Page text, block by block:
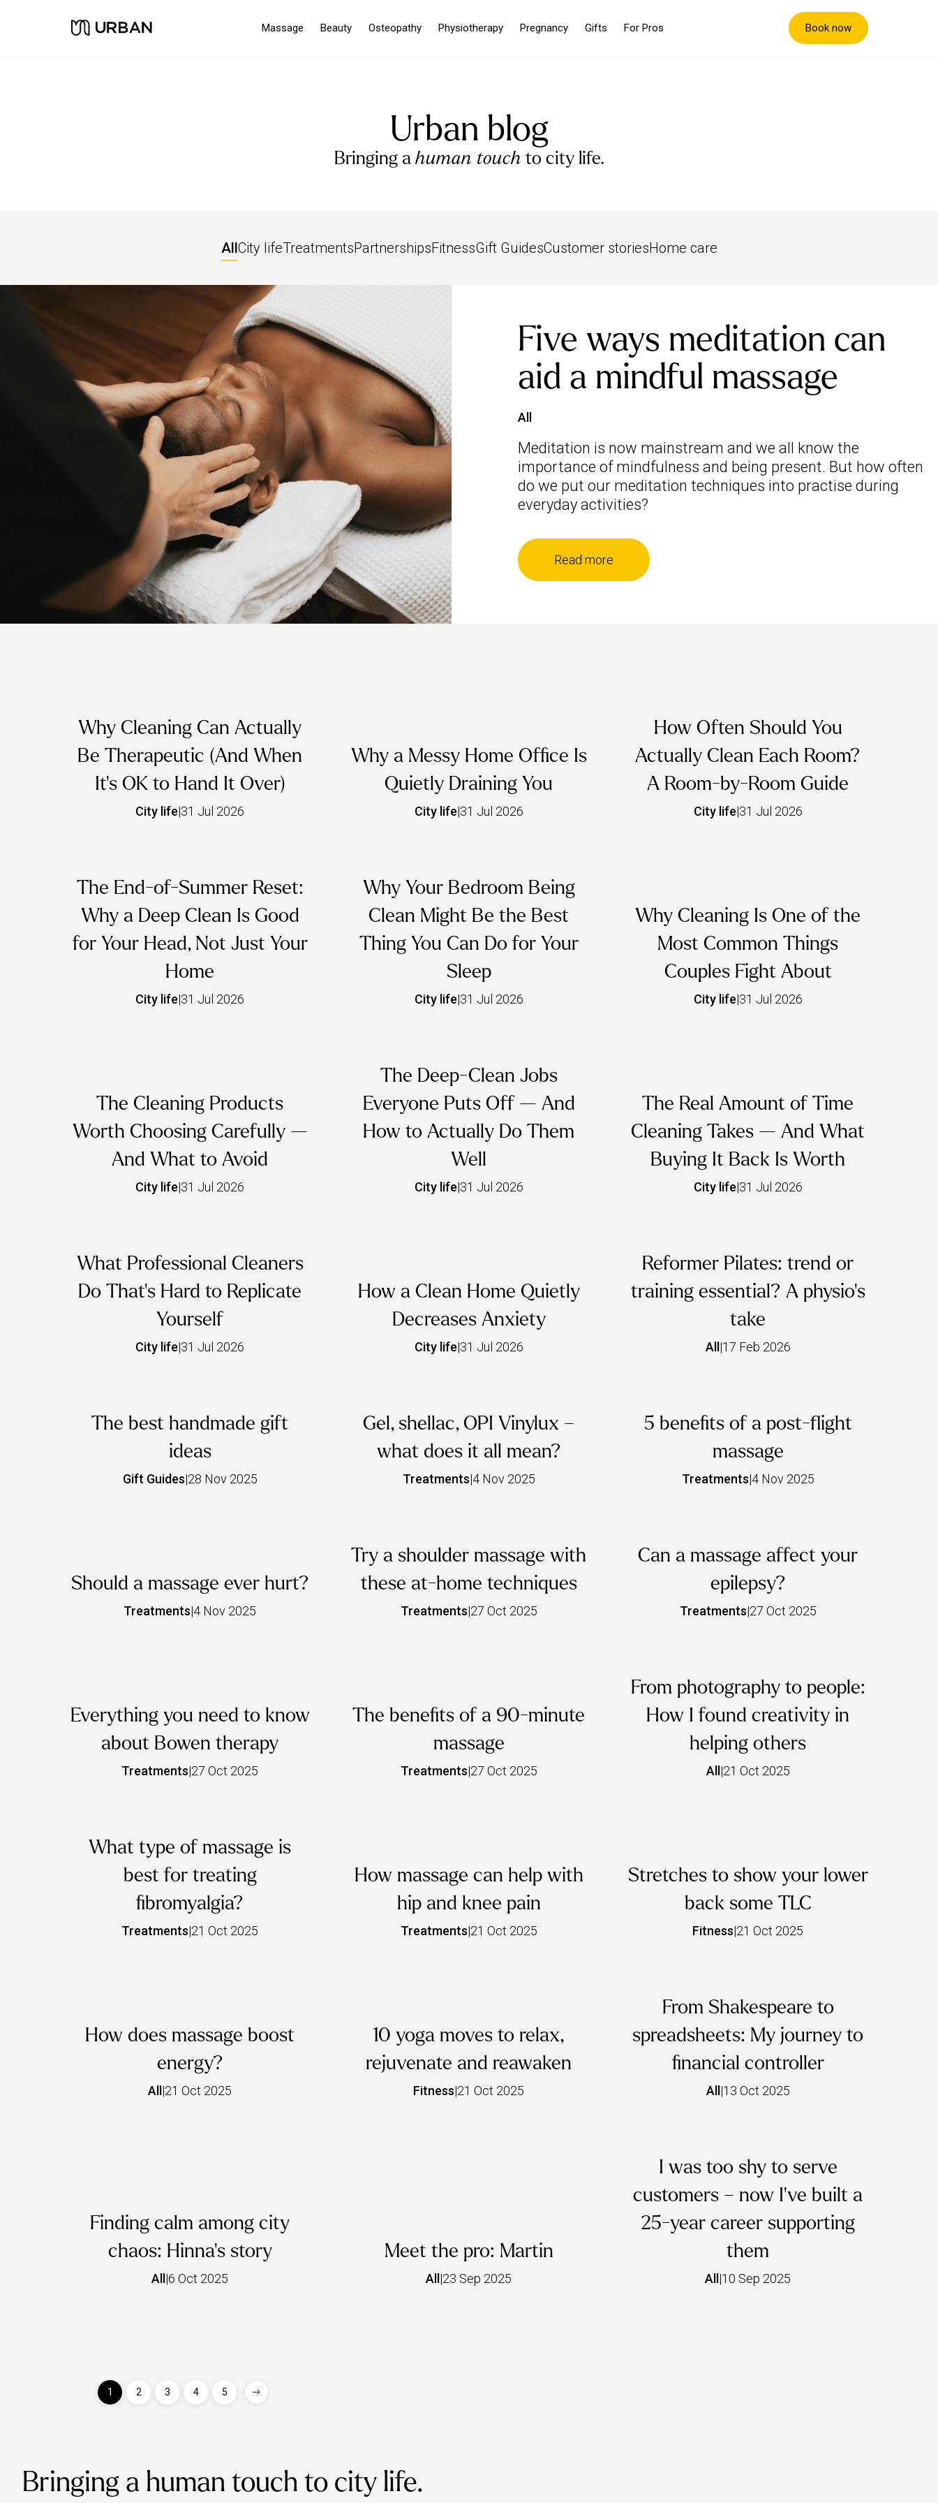
Massage Beauty Osteopathy Physiotherapy Pregnancy Gifts For Pros Book now
Urban blog
Bringing a human touch to city life.
AllCity lifeTreatmentsPartnershipsFitnessGift GuidesCustomer storiesHome care
Five ways meditation can
aid a mindful massage
All
Meditation is now mainstream and we all know the
importance of mindfulness and being present. But how often
do we put our meditation techniques into practise during
everyday activities?
Read more
Why Cleaning Can Actually
Be Therapeutic (And When
It's OK to Hand It Over)
City life|31 Jul 2026
Why a Messy Home Office Is
Quietly Draining You
City life|31 Jul 2026
How Often Should You
Actually Clean Each Room?
A Room-by-Room Guide
City life|31 Jul 2026
The End-of-Summer Reset:
Why a Deep Clean Is Good
for Your Head, Not Just Your
Home
City life|31 Jul 2026
Why Your Bedroom Being
Clean Might Be the Best
Thing You Can Do for Your
Sleep
City life|31 Jul 2026
Why Cleaning Is One of the
Most Common Things
Couples Fight About
City life|31 Jul 2026
The Cleaning Products
Worth Choosing Carefully —
And What to Avoid
City life|31 Jul 2026
The Deep-Clean Jobs
Everyone Puts Off — And
How to Actually Do Them
Well
City life|31 Jul 2026
The Real Amount of Time
Cleaning Takes — And What
Buying It Back Is Worth
City life|31 Jul 2026
What Professional Cleaners
Do That's Hard to Replicate
Yourself
City life|31 Jul 2026
How a Clean Home Quietly
Decreases Anxiety
City life|31 Jul 2026
Reformer Pilates: trend or
training essential? A physio’s
take
All |17 Feb 2026
The best handmade gift
ideas
Gift Guides|28 Nov 2025
Gel, shellac, OPI Vinylux –
what does it all mean?
Treatments|4 Nov 2025
5 benefits of a post-flight
massage
Treatments|4 Nov 2025
Should a massage ever hurt?
Treatments|4 Nov 2025
Try a shoulder massage with
these at-home techniques
Treatments|27 Oct 2025
Can a massage affect your
epilepsy?
Treatments|27 Oct 2025
Everything you need to know
about Bowen therapy
Treatments|27 Oct 2025
The benefits of a 90-minute
massage
Treatments|27 Oct 2025
From photography to people:
How I found creativity in
helping others
All |21 Oct 2025
What type of massage is
best for treating
fibromyalgia?
Treatments|21 Oct 2025
How massage can help with
hip and knee pain
Treatments|21 Oct 2025
Stretches to show your lower
back some TLC
Fitness|21 Oct 2025
How does massage boost
energy?
All |21 Oct 2025
10 yoga moves to relax,
rejuvenate and reawaken
Fitness|21 Oct 2025
From Shakespeare to
spreadsheets: My journey to
financial controller
All |13 Oct 2025
Finding calm among city
chaos: Hinna’s story
All |6 Oct 2025
Meet the pro: Martin
All |23 Sep 2025
I was too shy to serve
customers – now I’ve built a
25-year career supporting
them
All |10 Sep 2025
1 2 3 4 5
Bringing a human touch to city life.